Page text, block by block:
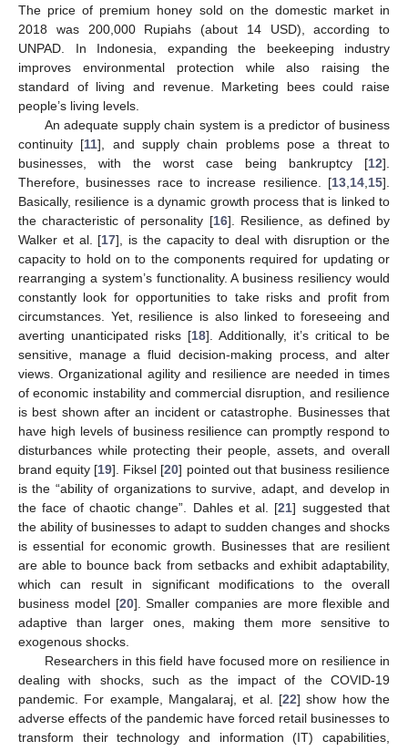
The price of premium honey sold on the domestic market in
2018 was 200,000 Rupiahs (about 14 USD), according to
UNPAD. In Indonesia, expanding the beekeeping industry
improves environmental protection while also raising the
standard of living and revenue. Marketing bees could raise
people’s living levels.
An adequate supply chain system is a predictor of business
continuity [11], and supply chain problems pose a threat to
businesses, with the worst case being bankruptcy [12].
Therefore, businesses race to increase resilience. [13 14 15].
Basically, resilience is a dynamic growth process that is linked to
the characteristic of personality [16]. Resilience, as defined by
Walker et al. [17], is the capacity to deal with disruption or the
capacity to hold on to the components required for updating or
rearranging a system’s functionality. A business resiliency would
constantly look for opportunities to take risks and profit from
circumstances. Yet, resilience is also linked to foreseeing and
averting unanticipated risks [18]. Additionally, it’s critical to be
sensitive, manage a fluid decision-making process, and alter
views. Organizational agility and resilience are needed in times
of economic instability and commercial disruption, and resilience
is best shown after an incident or catastrophe. Businesses that
have high levels of business resilience can promptly respond to
disturbances while protecting their people, assets, and overall
brand equity [19]. Fiksel [20] pointed out that business resilience
is the “ability of organizations to survive, adapt, and develop in
the face of chaotic change”. Dahles et al. [21] suggested that
the ability of businesses to adapt to sudden changes and shocks
is essential for economic growth. Businesses that are resilient
are able to bounce back from setbacks and exhibit adaptability,
which can result in significant modifications to the overall
business model [20]. Smaller companies are more flexible and
adaptive than larger ones, making them more sensitive to
exogenous shocks.
Researchers in this field have focused more on resilience in
dealing with shocks, such as the impact of the COVID-19
pandemic. For example, Mangalaraj, et al. [22] show how the
adverse effects of the pandemic have forced retail businesses to
transform their technology and information (IT) capabilities,